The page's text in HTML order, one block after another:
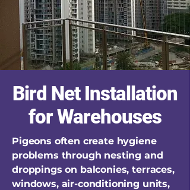
Bird Net Installation
for Warehouses
Pigeons often create hygiene
problems through nesting and
droppings on balconies, terraces,
windows, air-conditioning units,